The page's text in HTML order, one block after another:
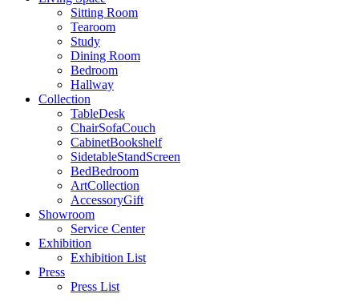
Sitting Room
Tearoom
Study
Dining Room
Bedroom
Hallway
Collection
TableDesk
ChairSofaCouch
CabinetBookshelf
SidetableStandScreen
BedBedroom
ArtCollection
AccessoryGift
Showroom
Service Center
Exhibition
Exhibition List
Press
Press List